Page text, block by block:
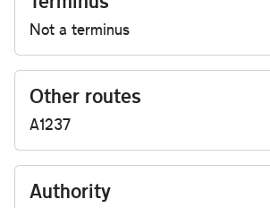
Not a terminus
Other routes
A1237
Authority